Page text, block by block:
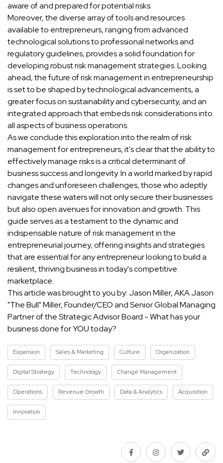
aware of and prepared for potential risks.
Moreover, the diverse array of tools and resources
available to entrepreneurs, ranging from advanced
technological solutions to professional networks and
regulatory guidelines, provides a solid foundation for
developing robust risk management strategies. Looking
ahead, the future of risk management in entrepreneurship
is set to be shaped by technological advancements, a
greater focus on sustainability and cybersecurity, and an
integrated approach that embeds risk considerations into
all aspects of business operations.
As we conclude this exploration into the realm of risk
management for entrepreneurs, it's clear that the ability to
effectively manage risks is a critical determinant of
business success and longevity. In a world marked by rapid
changes and unforeseen challenges, those who adeptly
navigate these waters will not only secure their businesses
but also open avenues for innovation and growth. This
guide serves as a testament to the dynamic and
indispensable nature of risk management in the
entrepreneurial journey, offering insights and strategies
that are essential for any entrepreneur looking to build a
resilient, thriving business in today's competitive
marketplace.
This article was brought to you by: Jason Miller, AKA Jason
"The Bull" Miller, Founder/CEO and Senior Global Managing
Partner of the Strategic Advisor Board - What has your
business done for YOU today?
Expansion Sales & Marketing Culture Organization
Digital Strategy Technology Change Management
Operations Revenue Growth Data & Analytics Acquisition
Innovation